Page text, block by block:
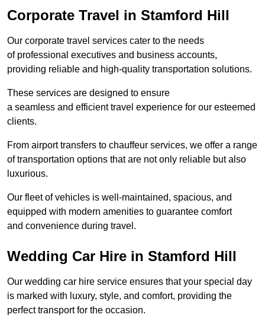
Corporate Travel in Stamford Hill
Our corporate travel services cater to the needs
of professional executives and business accounts,
providing reliable and high-quality transportation solutions.
These services are designed to ensure
a seamless and efficient travel experience for our esteemed
clients.
From airport transfers to chauffeur services, we offer a range
of transportation options that are not only reliable but also
luxurious.
Our fleet of vehicles is well-maintained, spacious, and
equipped with modern amenities to guarantee comfort
and convenience during travel.
Wedding Car Hire in Stamford Hill
Our wedding car hire service ensures that your special day
is marked with luxury, style, and comfort, providing the
perfect transport for the occasion.